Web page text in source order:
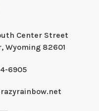
Center Street
Wyoming 82601
6905